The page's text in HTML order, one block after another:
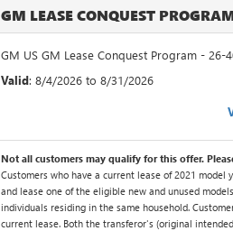
GM LEASE CONQUEST
GM US GM Lease Conquest Program - 26-
Valid: 8/4/2026 to 8/31/2026
Not all customers may qualify for this offer.
Customers who have a current lease of 2021 model
and lease one of the eligible new and unused
individuals residing in the same household.
current lease. Both the transferor's (original